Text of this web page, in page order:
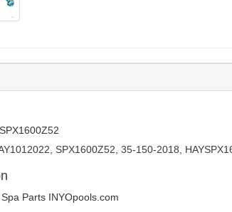
SPX1600Z52
SPX1600Z52, 35-150-2018,
Parts INYOpools.com